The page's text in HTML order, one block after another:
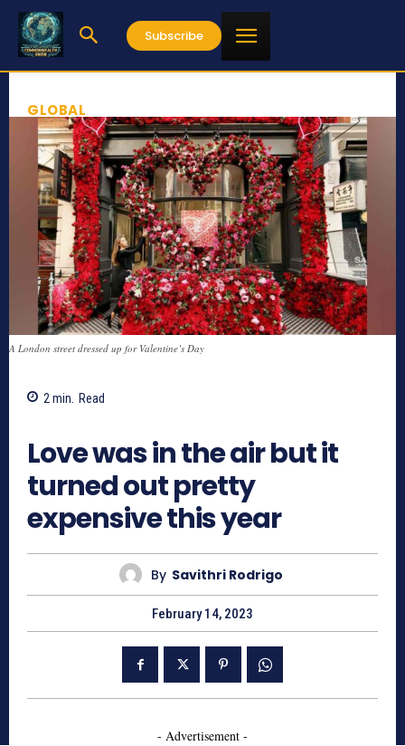
Subscribe
GLOBAL
A London street dressed up for Valentine’s Day
2 min. Read
Love was in the air but it
turned out pretty
expensive this year
By Savithri Rodrigo
February 14, 2023
- Advertisement -